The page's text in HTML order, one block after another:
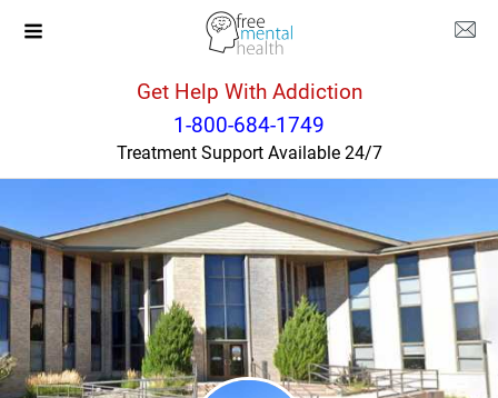
Get Help With Addiction
1-800-684-1749
Treatment Support Available 24/7
Colorado Springs